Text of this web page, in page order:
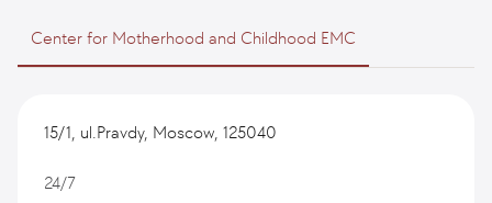
Center for Motherhood and Childhood EMC
15/1, ul.Pravdy, Moscow, 125040
24/7